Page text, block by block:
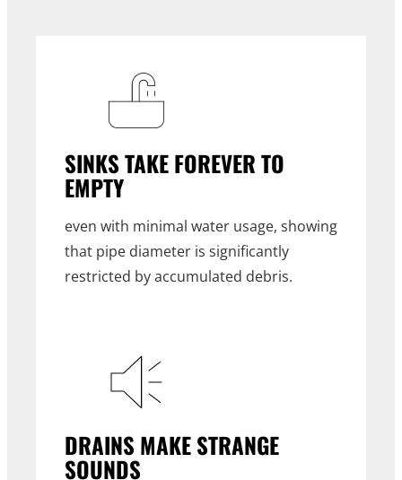
SINKS TAKE FOREVER TO
EMPTY
even with minimal water usage, showing
that pipe diameter is significantly
restricted by accumulated debris.
DRAINS MAKE STRANGE
SOUNDS